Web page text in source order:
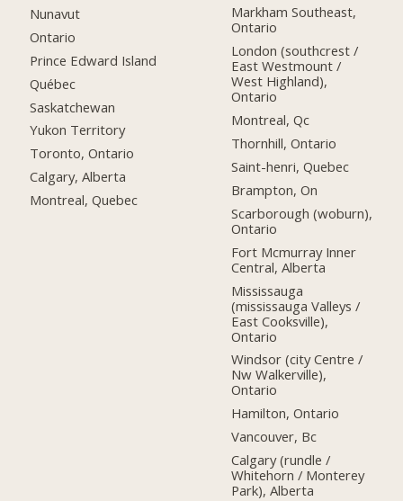
Nunavut
Ontario
Prince Edward Island
Québec
Saskatchewan
Yukon Territory
Toronto, Ontario
Calgary, Alberta
Montreal, Quebec
Markham Southeast,
Ontario
London (southcrest /
East Westmount /
West Highland),
Ontario
Montreal, Qc
Thornhill, Ontario
Saint-henri, Quebec
Brampton, On
Scarborough (woburn),
Ontario
Fort Mcmurray Inner
Central, Alberta
Mississauga
(mississauga Valleys /
East Cooksville),
Ontario
Windsor (city Centre /
Nw Walkerville),
Ontario
Hamilton, Ontario
Vancouver, Bc
Calgary (rundle /
Whitehorn / Monterey
Park), Alberta